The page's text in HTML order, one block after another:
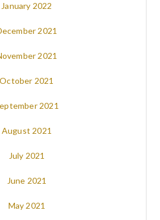
January 2022
2021
2021
October 2021
2021
August 2021
July 2021
June 2021
May 2021